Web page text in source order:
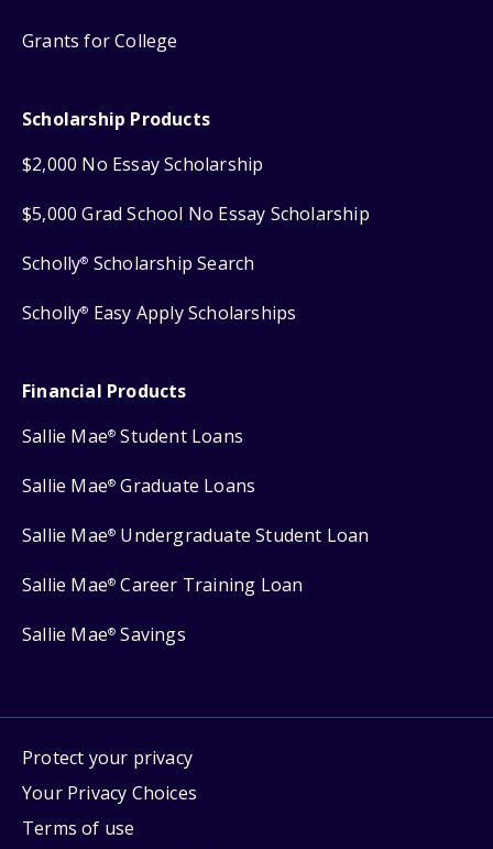
Grants for College
Scholarship Products
$2,000 No Essay Scholarship
$5,000 Grad School No Essay Scholarship
Scholly® Scholarship Search
Scholly® Easy Apply Scholarships
Financial Products
Sallie Mae® Student Loans
Sallie Mae® Graduate Loans
Sallie Mae® Undergraduate Student Loan
Sallie Mae® Career Training Loan
Sallie Mae® Savings
Protect your privacy
Your Privacy Choices
Terms of use